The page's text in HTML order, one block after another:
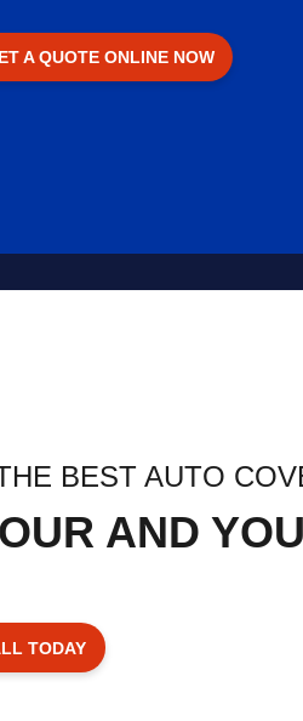
A QUOTE ONLINE NOW
BEST AUTO
AND
TODAY